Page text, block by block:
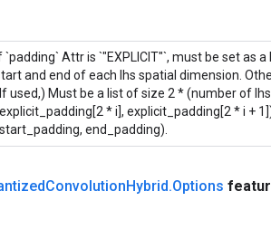
`padding` Attr is `"EXPLICIT"`, must be set as
and end of each lhs spatial dimension.
used,) Must be a list of size 2 * (number of
* i], explicit_padding[2 * i +
end_padding).
ConvolutionHybrid.Options